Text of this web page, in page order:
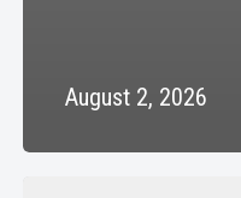
August 2, 2026